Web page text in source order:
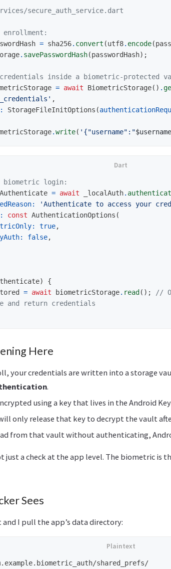
secure_auth_service.dart
= sha256. convert (utf8. encode(
. savePasswordHash(passwordHash);
inside a biometric-protected
= await BiometricStorage() .
,
StorageFileInitOptions (
.write( '{"username":"$username
biometric login:
= await _localAuth.
'Authenticate to access your
const AuthenticationOptions (
true,
false,
)
{
= await biometricStorage. read ();
//
and return credentials
Here
your credentials are written into a storage
.
using a key that lives in the Android
only release that key to decrypt the vault
from that vault without authenticating,
just a check at the app level. The biometric is
Sees
and I pull the app’s data directory:
shared_prefs/